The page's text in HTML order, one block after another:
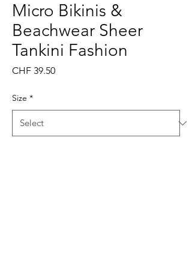
Micro Bikinis &
Beachwear Sheer
Tankini Fashion
CHF 39.50Price
Size *